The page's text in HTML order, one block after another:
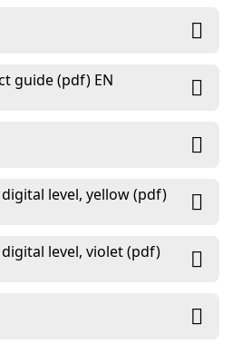
guide (pdf) EN
level, yellow (pdf)
level, violet (pdf)